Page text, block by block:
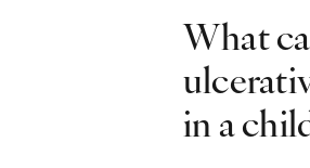
What
in a